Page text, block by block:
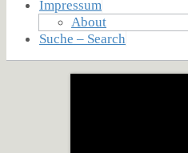
Impressum
About
Suche – Search